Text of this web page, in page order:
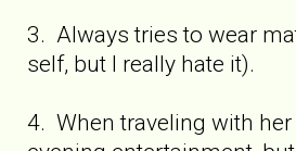
3. Always tries to wear
self, but I really hate it).
4. When traveling with